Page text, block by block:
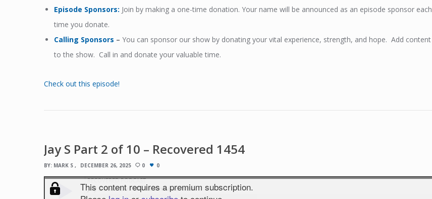
Episode Sponsors: Join by making a one-time donation. Your name will be announced as an episode sponsor each
time you donate.
Calling Sponsors – You can sponsor our show by donating your vital experience, strength, and hope. Add content
to the show. Call in and donate your valuable time.
Check out this episode!
Jay S Part 2 of 10 – Recovered 1454
BY: MARK S DECEMBER 26, 2025 0 0